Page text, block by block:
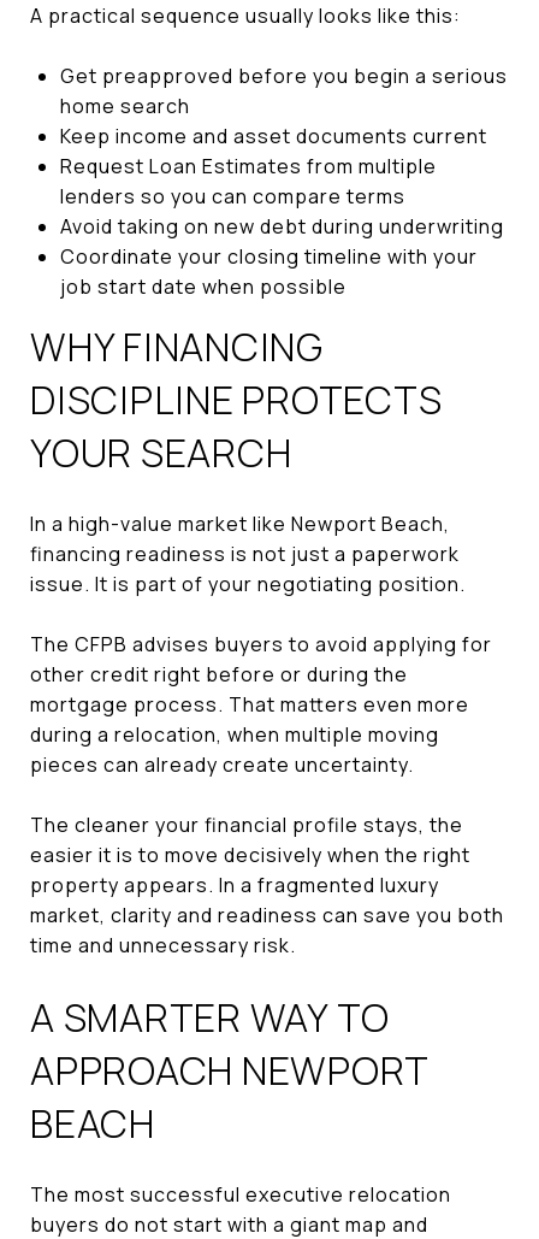
A practical sequence usually looks like this:
Get preapproved before you begin a serious
home search
Keep income and asset documents current
Request Loan Estimates from multiple
lenders so you can compare terms
Avoid taking on new debt during underwriting
Coordinate your closing timeline with your
job start date when possible
WHY FINANCING
DISCIPLINE PROTECTS
YOUR SEARCH
In a high-value market like Newport Beach,
financing readiness is not just a paperwork
issue. It is part of your negotiating position.
The CFPB advises buyers to avoid applying for
other credit right before or during the
mortgage process. That matters even more
during a relocation, when multiple moving
pieces can already create uncertainty.
The cleaner your financial profile stays, the
easier it is to move decisively when the right
property appears. In a fragmented luxury
market, clarity and readiness can save you both
time and unnecessary risk.
A SMARTER WAY TO
APPROACH NEWPORT
BEACH
The most successful executive relocation
buyers do not start with a giant map and